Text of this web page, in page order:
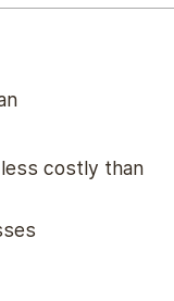
costly than